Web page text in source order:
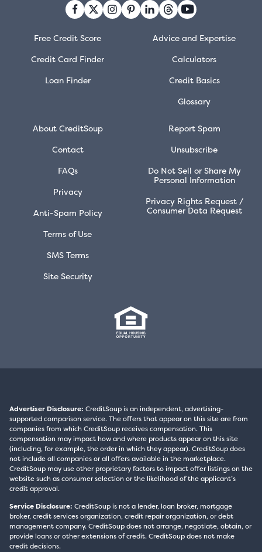
Free Credit Score
Credit Card Finder
Loan Finder
Advice and Expertise
Calculators
Credit Basics
Glossary
About CreditSoup
Contact
FAQs
Privacy
Anti-Spam Policy
Terms of Use
SMS Terms
Site Security
Report Spam
Unsubscribe
Do Not Sell or Share My
Personal Information
Privacy Rights Request /
Consumer Data Request
Advertiser Disclosure: CreditSoup is an independent, advertising-
supported comparison service. The offers that appear on this site are from
companies from which CreditSoup receives compensation. This
compensation may impact how and where products appear on this site
(including, for example, the order in which they appear). CreditSoup does
not include all companies or all offers available in the marketplace.
CreditSoup may use other proprietary factors to impact offer listings on the
website such as consumer selection or the likelihood of the applicant’s
credit approval.
Service Disclosure: CreditSoup is not a lender, loan broker, mortgage
broker, credit services organization, credit repair organization, or debt
management company. CreditSoup does not arrange, negotiate, obtain, or
provide loans or other extensions of credit. CreditSoup does not make
credit decisions.